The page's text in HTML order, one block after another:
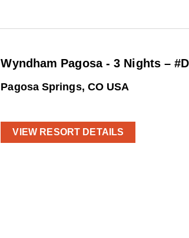
Wyndham Pagosa - 3 Nights –
Pagosa Springs, CO USA
VIEW RESORT DETAILS